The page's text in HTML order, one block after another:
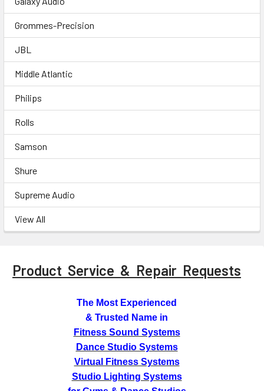
Grommes-Precision
JBL
Middle Atlantic
Philips
Rolls
Samson
Shure
Supreme Audio
View All
Product Service & Repair Requests
The Most Experienced
& Trusted Name in
Fitness Sound Systems
Dance Studio Systems
Virtual Fitness Systems
Studio Lighting Systems